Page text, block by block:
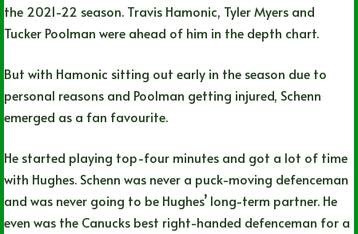
the 2021-22 season. Travis Hamonic, Tyler Myers and
Tucker Poolman were ahead of him in the depth chart.
But with Hamonic sitting out early in the season due to
personal reasons and Poolman getting injured, Schenn
emerged as a fan favourite.
He started playing top-four minutes and got a lot of time
with Hughes. Schenn was never a puck-moving defenceman
and was never going to be Hughes’ long-term partner. He
even was the Canucks best right-handed defenceman for a